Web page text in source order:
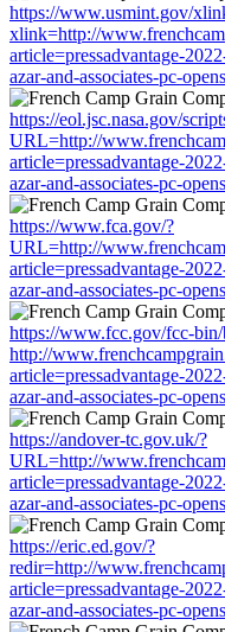
https://www.usmint.gov/
xlink=http://
article=pressadvantage-
azar-and-associates-pc-
https://eol.jsc.nasa.gov/
URL=http://
article=pressadvantage-
azar-and-associates-pc-
https://www.fca.gov/?
URL=http://
article=pressadvantage-
azar-and-associates-pc-
https://www.fcc.gov/fcc-bin/
http://
article=pressadvantage-
azar-and-associates-pc-
https://andover-tc.gov.uk/?
URL=http://
article=pressadvantage-
azar-and-associates-pc-
https://eric.ed.gov/?
redir=http://
article=pressadvantage-
azar-and-associates-pc-